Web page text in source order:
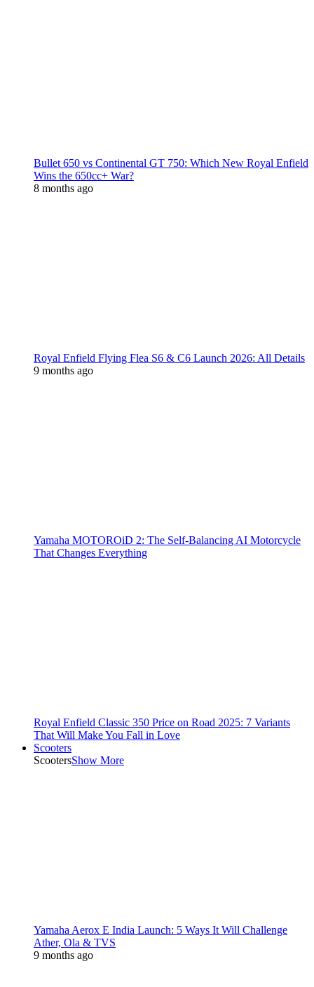
Bullet 650 vs Continental GT 750: Which New Royal Enfield
Wins the 650cc+ War?
8 months ago
Royal Enfield Flying Flea S6 & C6 Launch 2026: All Details
9 months ago
Yamaha MOTOROiD 2: The Self-Balancing AI Motorcycle
That Changes Everything
Royal Enfield Classic 350 Price on Road 2025: 7 Variants
That Will Make You Fall in Love
Scooters
ScootersShow More
Yamaha Aerox E India Launch: 5 Ways It Will Challenge
Ather, Ola & TVS
9 months ago